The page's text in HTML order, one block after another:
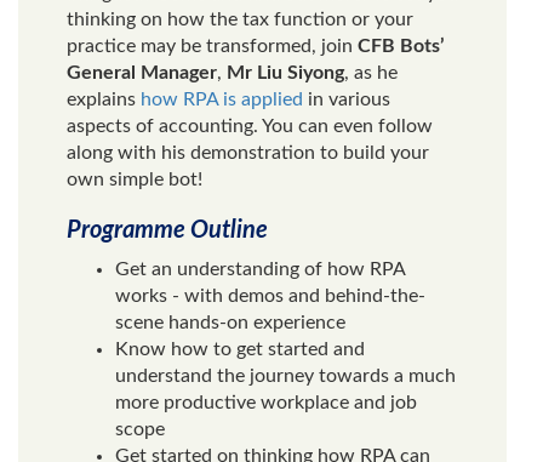
thinking on how the tax function or your
practice may be transformed, join CFB Bots’
General Manager, Mr Liu Siyong, as he
explains how RPA is applied in various
aspects of accounting. You can even follow
along with his demonstration to build your
own simple bot!
Programme Outline
Get an understanding of how RPA
works - with demos and behind-the-
scene hands-on experience
Know how to get started and
understand the journey towards a much
more productive workplace and job
scope
Get started on thinking how RPA can